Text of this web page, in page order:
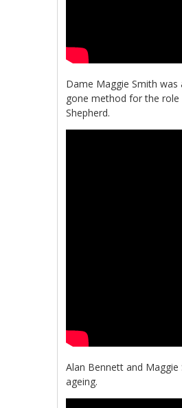
Dame Maggie Smith was
gone method for the role
Shepherd.
Alan Bennett and Maggie
ageing.